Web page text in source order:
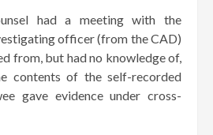
had a meeting with the
officer (from the CAD)
from, but had no knowledge of,
contents of the self-recorded
gave evidence under cross-